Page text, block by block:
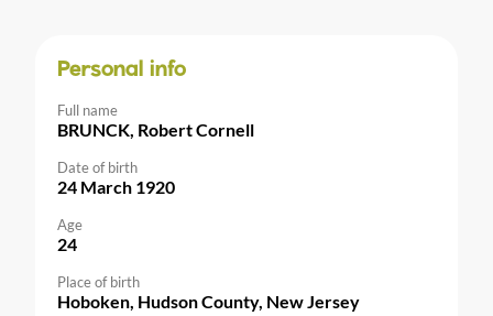
Personal info
Full name
BRUNCK, Robert Cornell
Date of birth
24 March 1920
Age
24
Place of birth
Hoboken, Hudson County, New Jersey